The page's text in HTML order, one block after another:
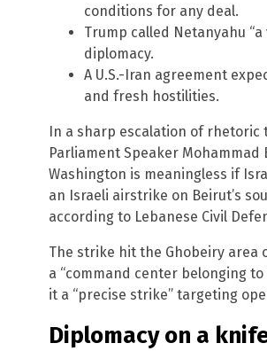
conditions for any deal.
Trump called Netanyahu
diplomacy.
A U.S.-Iran agreement
and fresh hostilities.
In a sharp escalation of
Parliament Speaker
Washington is meaningless if
an Israeli airstrike on Beirut’s
according to Lebanese Civil
The strike hit the Ghobeiry area
a “command center belonging
it a “precise strike” targeting
Diplomacy on a